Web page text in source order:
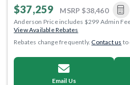
$37,259 MSRP $38,460
Anderson Price includes $299 Admin
View Available Rebates
Rebates change frequently.Contact us to
Email Us